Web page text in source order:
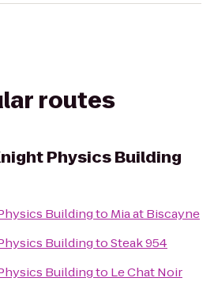
routes
Physics Building
Buildingto Mia at Biscayne
BuildingtoSteak 954
Buildingto Le Chat Noir